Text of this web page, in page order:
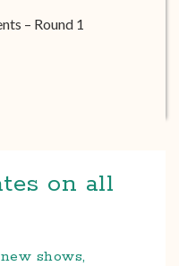
– Round 1
on all
shows,